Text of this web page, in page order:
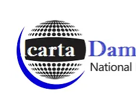
content